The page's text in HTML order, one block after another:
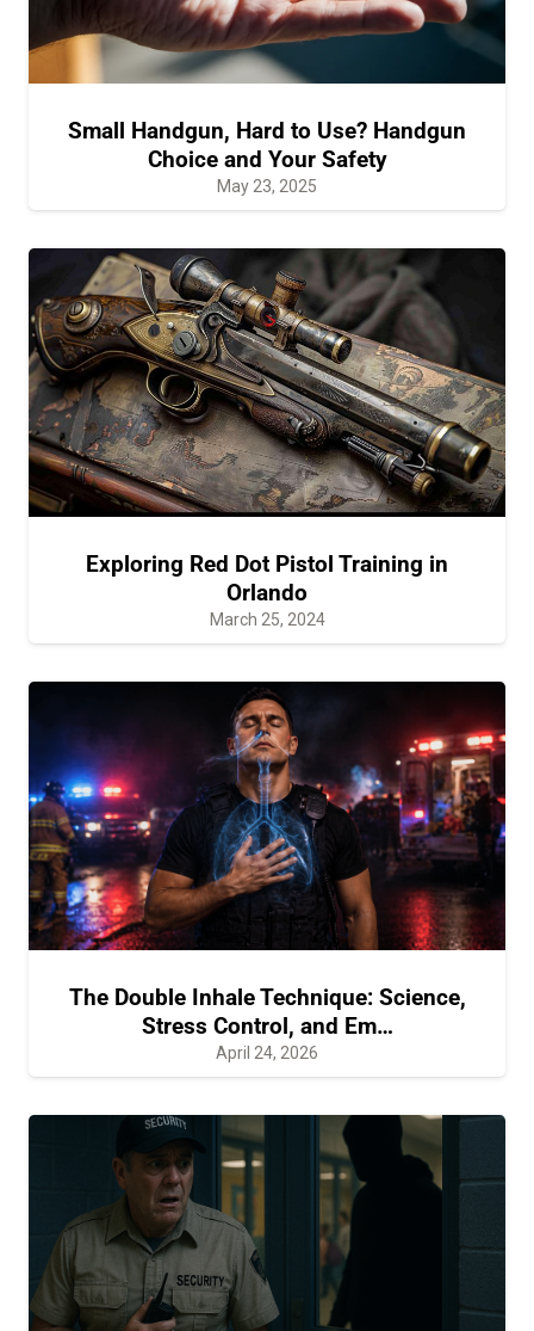
Small Handgun, Hard to Use? Handgun
Choice and Your Safety
May 23, 2025
Exploring Red Dot Pistol Training in
Orlando
March 25, 2024
The Double Inhale Technique: Science,
Stress Control, and Em…
April 24, 2026